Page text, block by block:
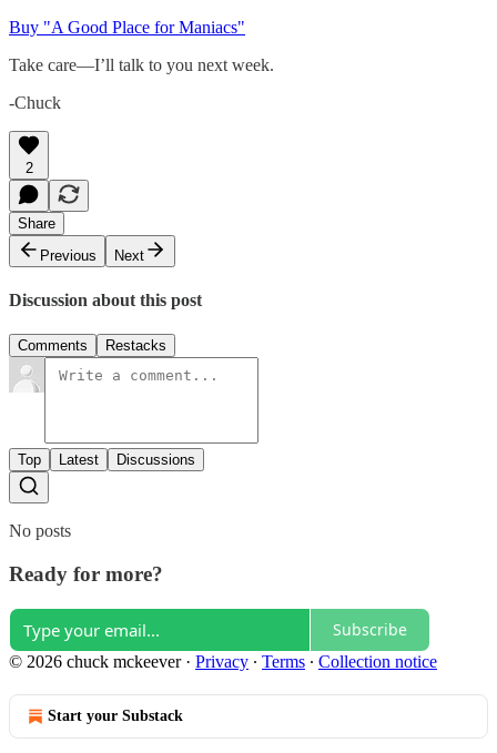
Buy "A Good Place for Maniacs"
Take care—I’ll talk to you next week.
-Chuck
2
Share
Previous
Next
Discussion about this post
Comments Restacks
Top Latest Discussions
No posts
Ready for more?
Subscribe
© 2026 chuck mckeever· Privacy ∙ Terms ∙ Collection notice
Start your Substack